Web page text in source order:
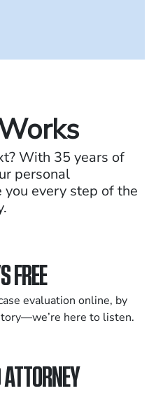
With 35 years of
personal
every step of the
FREE
evaluation online, by
here to listen.